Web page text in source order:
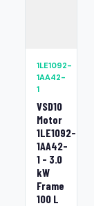
1LE1092-
1AA42-
1
VSD10
Motor
1LE1092-
1AA42-
1 - 3.0
kW
Frame
100 L